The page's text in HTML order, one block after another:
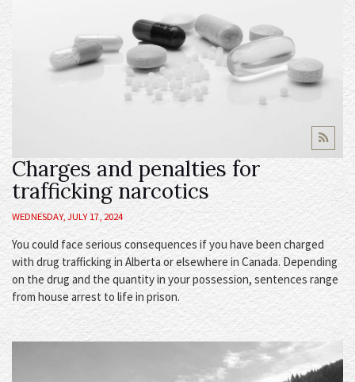
Charges and penalties for
trafficking narcotics
WEDNESDAY, JULY 17, 2024
You could face serious consequences if you have been charged
with drug trafficking in Alberta or elsewhere in Canada. Depending
on the drug and the quantity in your possession, sentences range
from house arrest to life in prison.